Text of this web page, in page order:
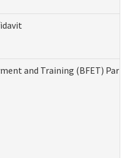
and Training (BFET)